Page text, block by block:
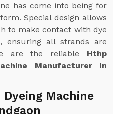
has come into being for
Special design allows
to make contact with dye
ensuring all strands are
are the reliable Hthp
Manufacturer In
Machine